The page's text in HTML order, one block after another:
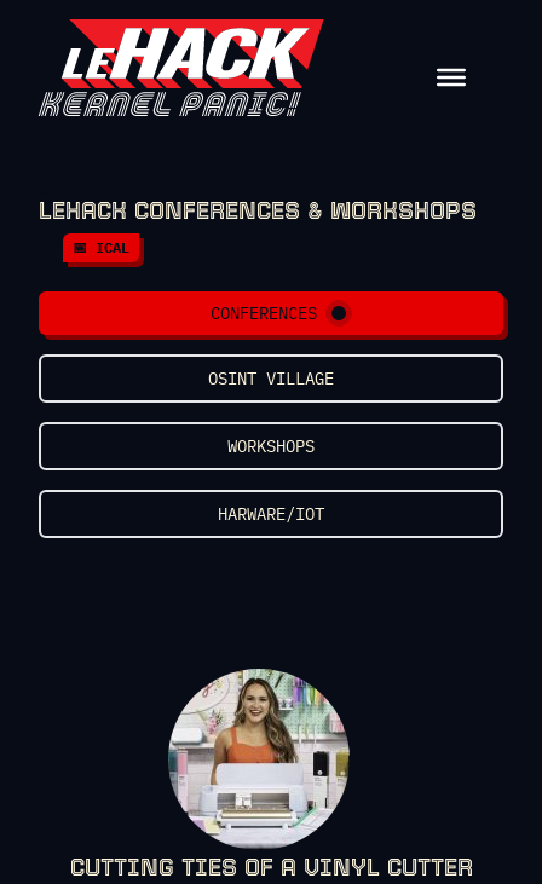
Skip to content
LEHACK CONFERENCES & WORKSHOPS
📅 ICAL
CONFERENCES
OSINT VILLAGE
WORKSHOPS
HARWARE/IOT
CUTTING TIES OF A VINYL CUTTER